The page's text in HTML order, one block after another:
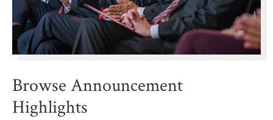
Browse Announcement
Highlights